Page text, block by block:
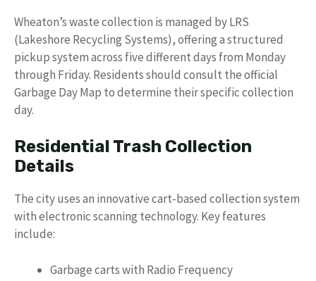
Wheaton’s waste collection is managed by LRS
(Lakeshore Recycling Systems), offering a structured
pickup system across five different days from Monday
through Friday. Residents should consult the official
Garbage Day Map to determine their specific collection
day.
Residential Trash Collection
Details
The city uses an innovative cart-based collection system
with electronic scanning technology. Key features
include:
Garbage carts with Radio Frequency